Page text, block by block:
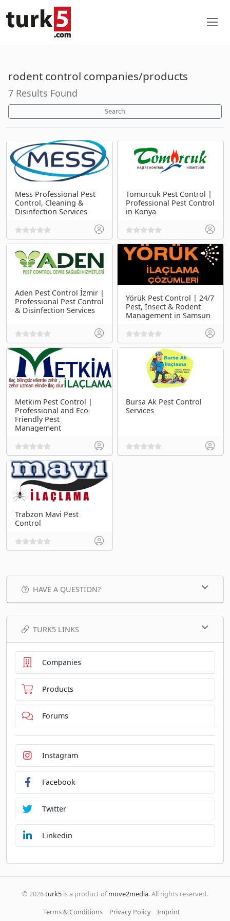
rodent control companies/products
7 Results Found
Search
Mess Professional Pest
Control, Cleaning &
Disinfection Services
Tomurcuk Pest Control |
Professional Pest Control
in Konya
Aden Pest Control İzmir |
Professional Pest Control
& Disinfection Services
Yörük Pest Control | 24/7
Pest, Insect & Rodent
Management in Samsun
Metkim Pest Control |
Professional and Eco-
Friendly Pest
Management
Bursa Ak Pest Control
Services
Trabzon Mavi Pest
Control
HAVE A QUESTION?
TURK5 LINKS
Companies
Products
Forums
Instagram
Facebook
Twitter
Linkedin
© 2026turk5 is a product ofmove2media. All rights reserved.
Terms & Conditions
Privacy Policy Imprint